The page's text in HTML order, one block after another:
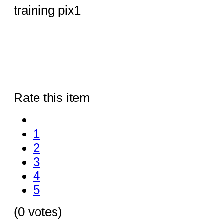
Rate this item
1
2
3
4
5
(0 votes)